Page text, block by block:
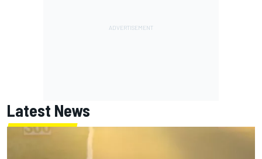
Latest News